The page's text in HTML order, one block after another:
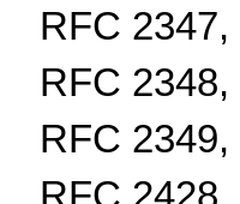
RFC 2347,
RFC 2348,
RFC 2349,